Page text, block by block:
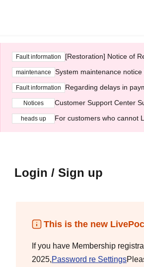
Fault information [Restoration] Notice of
maintenance System maintenance
Fault information Regarding delays in
Notices Customer Support Center
heads up For customers who cannot
Login / Sign up
This is the new
If you have Membership
2025,Password re Settings